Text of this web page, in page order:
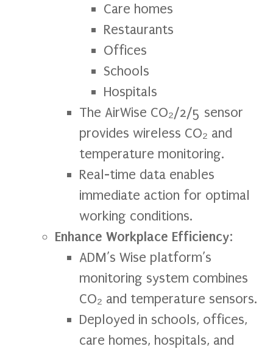
Care homes
Restaurants
Offices
Schools
Hospitals
The AirWise CO₂/2/5 sensor
provides wireless CO₂ and
temperature monitoring.
Real-time data enables
immediate action for optimal
working conditions.
Enhance Workplace Efficiency:
ADM’s Wise platform’s
monitoring system combines
CO₂ and temperature sensors.
Deployed in schools, offices,
care homes, hospitals, and